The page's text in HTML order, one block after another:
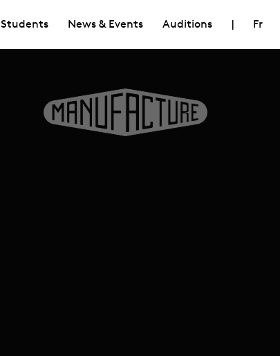
Students News & Events Auditions | Fr